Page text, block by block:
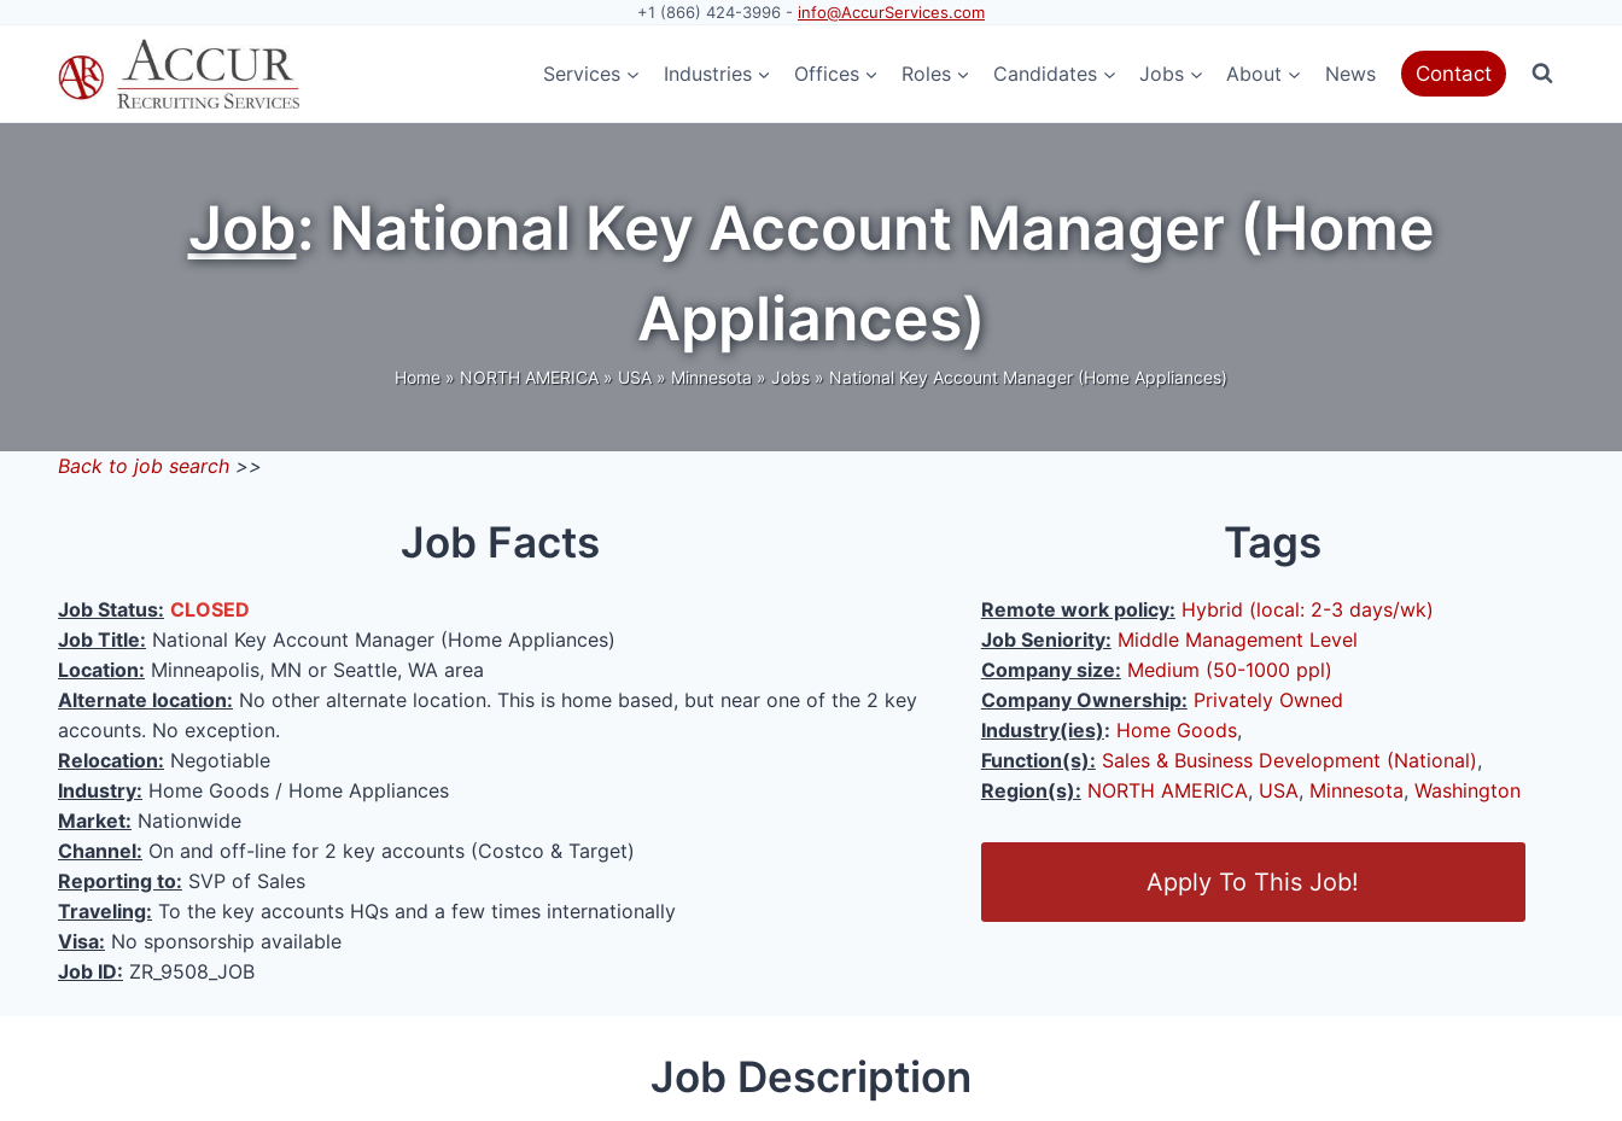
content
+1 (866) 424-3996 - info@AccurServices.com
Services Industries Offices Roles Candidates Jobs About News Contact
Job: National Key Account Manager (Home
Appliances)
Home » NORTH AMERICA » USA » Minnesota » Jobs » National Key Account Manager (Home Appliances)
Back to job search >>
Job Facts
Job Status: CLOSED
Job Title: National Key Account Manager (Home Appliances)
Location: Minneapolis, MN or Seattle, WA area
Alternate location: No other alternate location. This is home based, but near one of the 2 key
accounts. No exception.
Relocation: Negotiable
Industry: Home Goods / Home Appliances
Market: Nationwide
Channel: On and off-line for 2 key accounts (Costco & Target)
Reporting to: SVP of Sales
Traveling: To the key accounts HQs and a few times internationally
Visa: No sponsorship available
Job ID: ZR_9508_JOB
Tags
Remote work policy: Hybrid (local: 2-3 days/wk)
Job Seniority: Middle Management Level
Company size: Medium (50-1000 ppl)
Company Ownership: Privately Owned
Industry(ies): Home Goods,
Function(s): Sales & Business Development (National),
Region(s): NORTH AMERICA, USA, Minnesota, Washington
e
Apply To This Job!
Job Description